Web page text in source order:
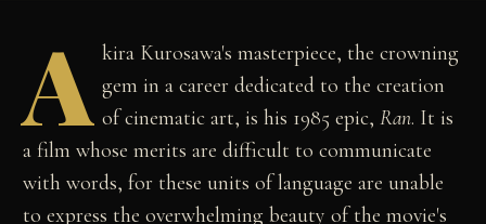
A kira Kurosawa's masterpiece, the crowning
gem in a career dedicated to the creation
of cinematic art, is his 1985 epic, Ran. It is
a film whose merits are difficult to communicate
with words, for these units of language are unable
to express the overwhelming beauty of the movie's